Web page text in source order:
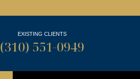
EXISTING CLIENTS
(310) 551-0949